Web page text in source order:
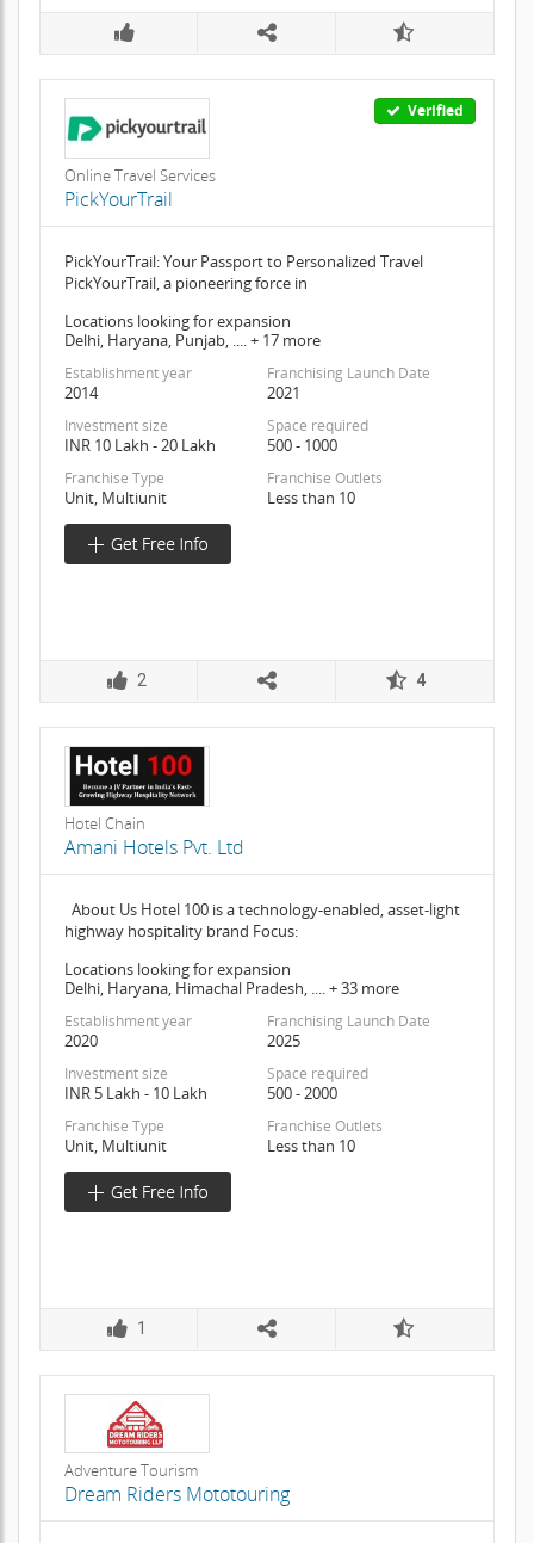
Online Travel Services
Verified
PickYourTrail
PickYourTrail: Your Passport to Personalized Travel
PickYourTrail, a pioneering force in
Locations looking for expansion
Delhi, Haryana, Punjab, .... + 17 more
Establishment year
2014
Franchising Launch Date
2021
Investment size
INR 10 Lakh - 20 Lakh
Space required
500 - 1000
Franchise Type
Unit, Multiunit
Franchise Outlets
Less than 10
2 4
Hotel Chain
Amani Hotels Pvt. Ltd
About Us Hotel 100 is a technology-enabled, asset-light
highway hospitality brand Focus:
Locations looking for expansion
Delhi, Haryana, Himachal Pradesh, .... + 33 more
Establishment year
2020
Franchising Launch Date
2025
Investment size
INR 5 Lakh - 10 Lakh
Space required
500 - 2000
Franchise Type
Unit, Multiunit
Franchise Outlets
Less than 10
1
Adventure Tourism
Dream Riders Mototouring